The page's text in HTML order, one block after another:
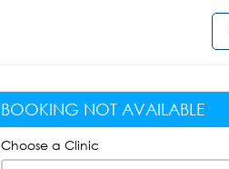
BOOKING NOT AVAILABLE
Choose a Clinic